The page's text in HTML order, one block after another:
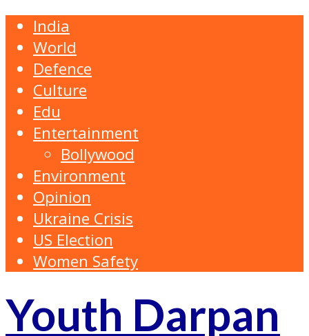
India
World
Defence
Culture
Edu
Entertainment
Bollywood
Environment
Opinion
Ukraine Crisis
US Election
Women Safety
Youth Darpan